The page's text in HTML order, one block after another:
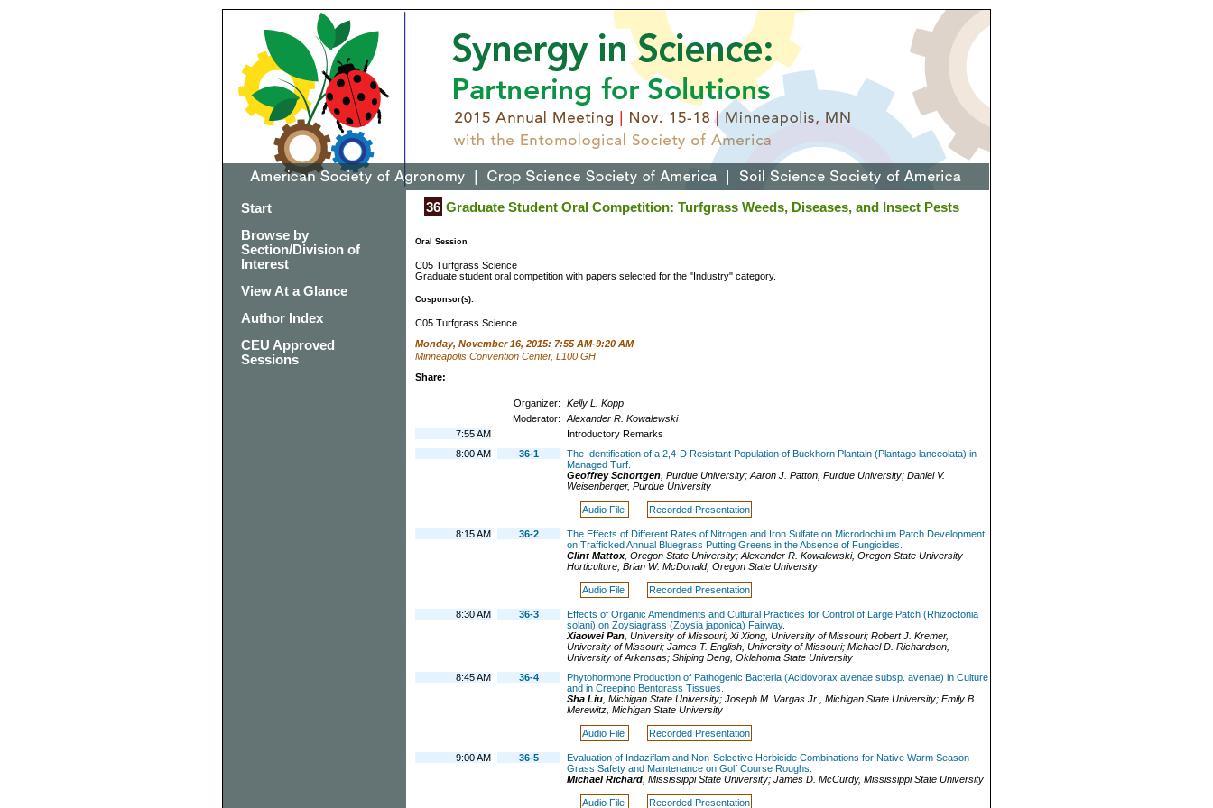
Start
Browse by
Section/Division of
Interest
View At a Glance
Author Index
CEU Approved
Sessions
36 Graduate Student Oral Competition: Turfgrass Weeds, Diseases, and Insect Pests
Oral Session
C05 Turfgrass Science
Graduate student oral competition with papers selected for the "Industry" category.
Cosponsor(s):
C05 Turfgrass Science
Monday, November 16, 2015: 7:55 AM-9:20 AM
Minneapolis Convention Center, L100 GH
Share:
Organizer:
Kelly L. Kopp
Moderator:
Alexander R. Kowalewski
7:55 AM
Introductory Remarks
8:00 AM
36-1
The Identification of a 2,4-D Resistant Population of Buckhorn Plantain (Plantago lanceolata) in
Managed Turf.
Geoffrey Schortgen, Purdue University; Aaron J. Patton, Purdue University; Daniel V.
Weisenberger, Purdue University
Audio File Recorded Presentation
8:15 AM 36-2
The Effects of Different Rates of Nitrogen and Iron Sulfate on Microdochium Patch Development
on Trafficked Annual Bluegrass Putting Greens in the Absence of Fungicides.
Clint Mattox, Oregon State University; Alexander R. Kowalewski, Oregon State University -
Horticulture; Brian W. McDonald, Oregon State University
Audio File Recorded Presentation
8:30 AM 36-3
Effects of Organic Amendments and Cultural Practices for Control of Large Patch (Rhizoctonia
solani) on Zoysiagrass (Zoysia japonica) Fairway.
Xiaowei Pan, University of Missouri; Xi Xiong, University of Missouri; Robert J. Kremer,
University of Missouri; James T. English, University of Missouri; Michael D. Richardson,
University of Arkansas; Shiping Deng, Oklahoma State University
8:45 AM
36-4
Phytohormone Production of Pathogenic Bacteria (Acidovorax avenae subsp. avenae) in Culture
and in Creeping Bentgrass Tissues.
Sha Liu, Michigan State University; Joseph M. Vargas Jr. Michigan State University; Emily B
Merewitz, Michigan State University
Audio File Recorded Presentation
9:00 AM 36-5
Evaluation of Indaziflam and Non-Selective Herbicide Combinations for Native Warm Season
Grass Safety and Maintenance on Golf Course Roughs.
Michael Richard, Mississippi State University; James D. McCurdy, Mississippi State University
Audio File Recorded Presentation